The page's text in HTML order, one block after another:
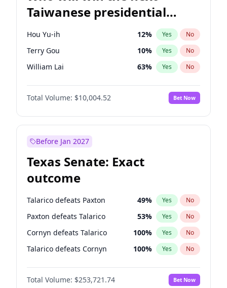
Taiwanese presidential
election?
Hou Yu-ih 12% Yes No
Terry Gou 10% Yes No
William Lai 63% Yes No
Total Volume: $10,004.52 Bet Now
Before Jan 2027
Texas Senate: Exact
outcome
Talarico defeats Paxton 49% Yes No
Paxton defeats Talarico 53% Yes No
Cornyn defeats Talarico 100% Yes No
Talarico defeats Cornyn 100% Yes No
Total Volume: $253,721.74 Bet Now